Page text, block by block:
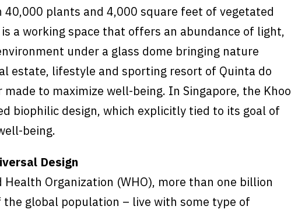
plants and 4,000 square feet of vegetated
a working space that offers an abundance of light,
under a glass dome bringing nature
estate, lifestyle and sporting resort of Quinta do
made to maximize well-being. In Singapore, the Khoo
biophilic design, which explicitly tied to its goal of
being.
Design
Organization (WHO), more than one billion
the global population – live with some type of